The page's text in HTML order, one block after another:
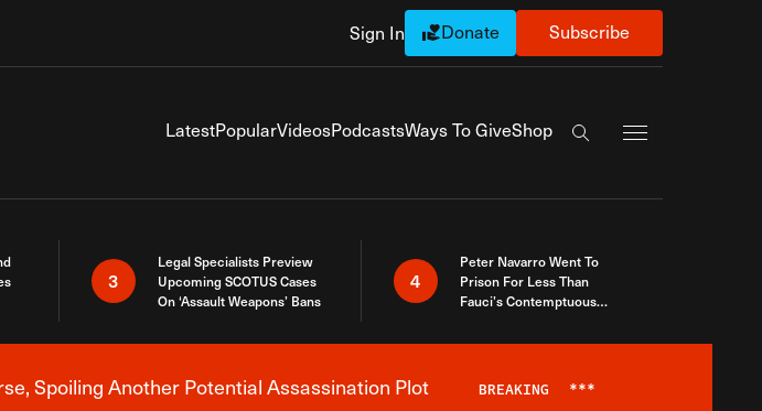
Sign In Donate Subscribe
LatestPopularVideosPodcastsWays To GiveShop
Search the site
3
Legal Specialists Preview
Upcoming SCOTUS Cases
On ‘Assault Weapons’ Bans
4
Peter Navarro Went To
Prison For Less Than
Fauci’s Contemptuous
Breaking News Alert
Spoiling Another Potential Assassination Plot BREAKING ***